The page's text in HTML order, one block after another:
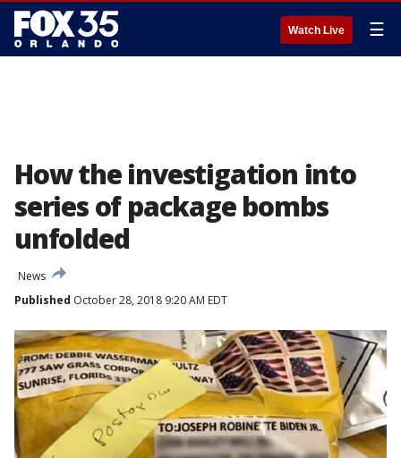
Watch Live ☰
How the investigation into
series of package bombs
unfolded
News
Published October 28, 2018 9:20 AM EDT